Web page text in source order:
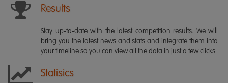
Results
Stay up-to-date with the latest competition results. We will
bring you the latest news and stats and integrate them into
your timeline so you can view all the data in just a few clicks.
Statisics